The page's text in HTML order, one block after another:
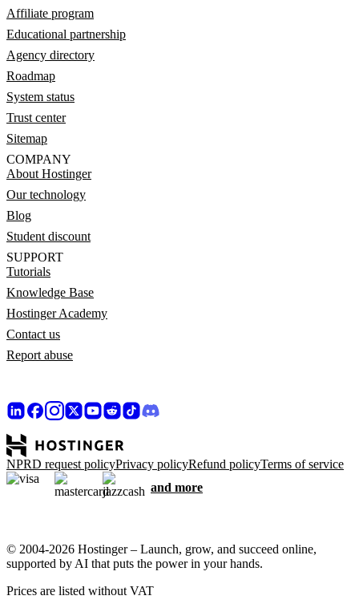
Affiliate program
Educational partnership
Agency directory
Roadmap
System status
Trust center
Sitemap
COMPANY
About Hostinger
Our technology
Blog
Student discount
SUPPORT
Tutorials
Knowledge Base
Hostinger Academy
Contact us
Report abuse
NPRD request policyPrivacy policyRefund policyTerms of service
and more
© 2004-2026 Hostinger – Launch, grow, and succeed online,
supported by AI that puts the power in your hands.
Prices are listed without VAT